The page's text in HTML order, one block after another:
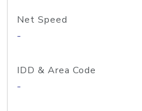
Net Speed
-
IDD & Area Code
-